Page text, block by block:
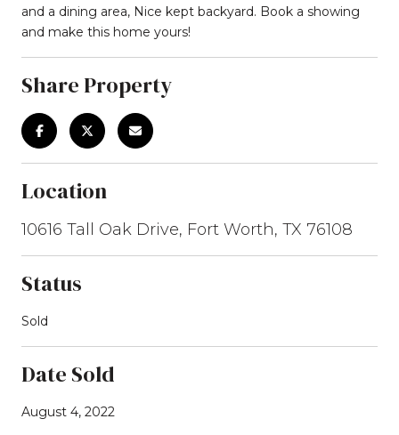
and a dining area, Nice kept backyard. Book a showing
and make this home yours!
Share Property
Location
10616 Tall Oak Drive, Fort Worth, TX 76108
Status
Sold
Date Sold
August 4, 2022